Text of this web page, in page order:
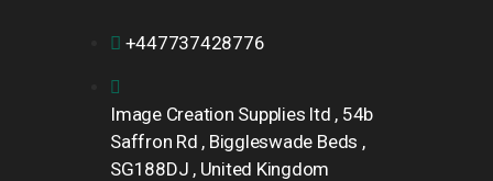
+447737428776
Image Creation Supplies ltd , 54b
Saffron Rd , Biggleswade Beds ,
SG188DJ , United Kingdom